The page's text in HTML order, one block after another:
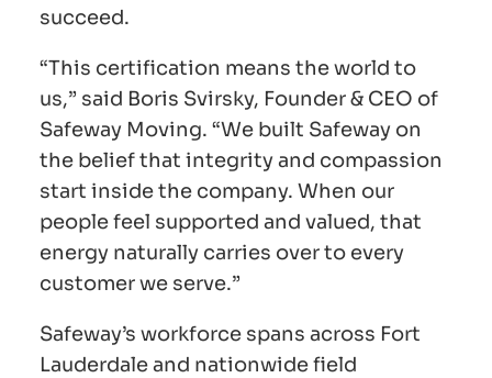
succeed.
“This certification means the world to
us,” said Boris Svirsky, Founder & CEO of
Safeway Moving. “We built Safeway on
the belief that integrity and compassion
start inside the company. When our
people feel supported and valued, that
energy naturally carries over to every
customer we serve.”
Safeway’s workforce spans across Fort
Lauderdale and nationwide field